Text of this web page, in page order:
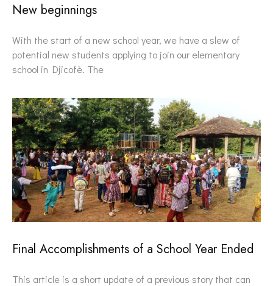
New beginnings
With the start of a new school year, we have a slew of
potential new students applying to join our elementary
school in Djicofè. The
Final Accomplishments of a School Year Ended
This article is a short update of a previous story that can